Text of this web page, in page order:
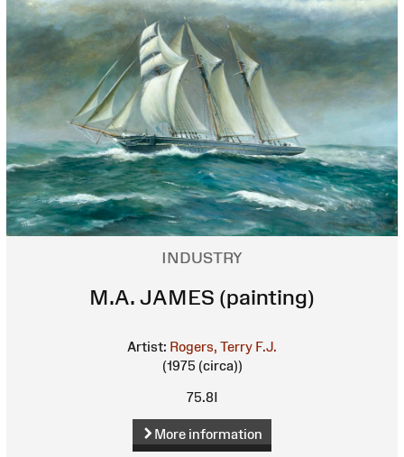
INDUSTRY
M.A. JAMES (painting)
Artist: Rogers, Terry F.J.
(1975 (circa))
75.8I
More information